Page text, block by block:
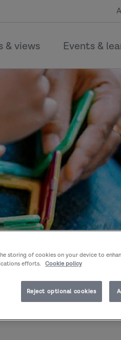
& views Events &
- the role
storing of cookies on your device to
efforts. Cookie policy
Reject optional cookies